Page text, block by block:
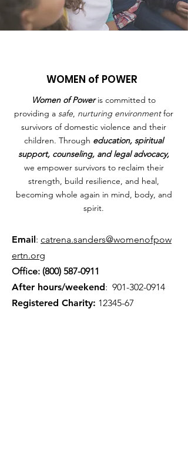
WOMEN of POWER
Women of Poweris committed to
providing a safe, nurturing environmentfor
survivors of domestic violence and their
children. Through education, spiritual
support, counseling, and legal advocacy,
we empower survivors to reclaim their
strength, build resilience, and heal,
becoming whole again in mind, body, and
spirit.
Email: catrena.sanders@womenofpow
ertn.org
Office: (800) 587-0911
After hours/weekend: 901-302-0914
Registered Charity: 12345-67